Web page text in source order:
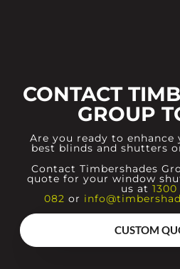
CONTACT
GROUP
Are you ready to
best blinds and shutters
Contact Timbershades
quote for your window
us at 1300
082 or
CUSTOM